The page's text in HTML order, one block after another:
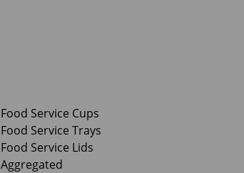
Food Service Cups
Food Service Trays
Food Service Lids
Aggregated